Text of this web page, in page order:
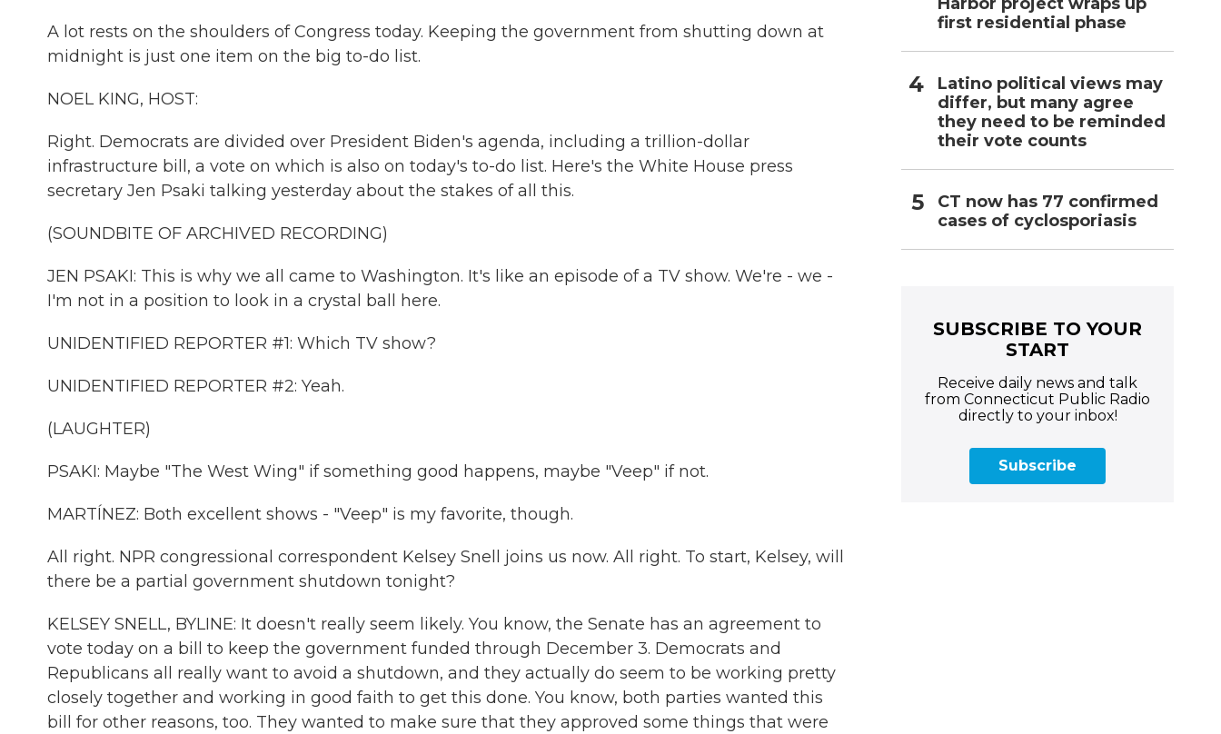
A lot rests on the shoulders of Congress today. Keeping the government from shutting down at
midnight is just one item on the big to-do list.
NOEL KING, HOST:
Right. Democrats are divided over President Biden's agenda, including a trillion-dollar
infrastructure bill, a vote on which is also on today's to-do list. Here's the White House press
secretary Jen Psaki talking yesterday about the stakes of all this.
(SOUNDBITE OF ARCHIVED RECORDING)
JEN PSAKI: This is why we all came to Washington. It's like an episode of a TV show. We're - we -
I'm not in a position to look in a crystal ball here.
UNIDENTIFIED REPORTER #1: Which TV show?
UNIDENTIFIED REPORTER #2: Yeah.
(LAUGHTER)
PSAKI: Maybe "The West Wing" if something good happens, maybe "Veep" if not.
MARTÍNEZ: Both excellent shows - "Veep" is my favorite, though.
All right. NPR congressional correspondent Kelsey Snell joins us now. All right. To start, Kelsey, will
there be a partial government shutdown tonight?
KELSEY SNELL, BYLINE: It doesn't really seem likely. You know, the Senate has an agreement to
vote today on a bill to keep the government funded through December 3. Democrats and
Republicans all really want to avoid a shutdown, and they actually do seem to be working pretty
closely together and working in good faith to get this done. You know, both parties wanted this
bill for other reasons, too. They wanted to make sure that they approved some things that were
first residential phase
Latino political views may
differ, but many agree
they need to be reminded
their vote counts
CT now has 77 confirmed
cases of cyclosporiasis
SUBSCRIBE TO YOUR
START
Receive daily news and talk
from Connecticut Public Radio
directly to your inbox!
Subscribe